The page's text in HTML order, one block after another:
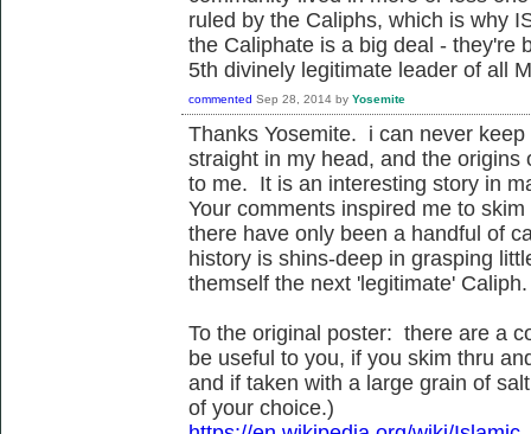
ruled by the Caliphs, which is why
the Caliphate is a big deal - they're
5th divinely legitimate leader of all
commented Sep 28, 2014 by Yosemite
Thanks Yosemite. i can never
straight in my head, and the
to me. It is an interesting story in
Your comments inspired me to
there have only been a handful of
history is shins-deep in grasping
themself the next 'legitimate' Caliph.
To the original poster: there are a
be useful to you, if you skim thru
and if taken with a large grain of
of your choice.)